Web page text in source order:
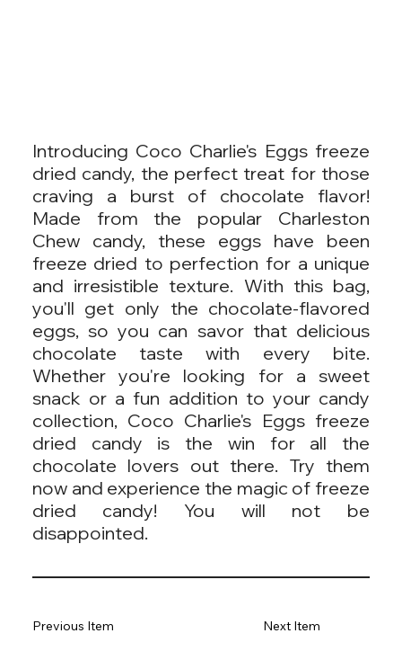
Introducing Coco Charlie's Eggs freeze
dried candy, the perfect treat for those
craving a burst of chocolate flavor!
Made from the popular Charleston
Chew candy, these eggs have been
freeze dried to perfection for a unique
and irresistible texture. With this bag,
you'll get only the chocolate-flavored
eggs, so you can savor that delicious
chocolate taste with every bite.
Whether you're looking for a sweet
snack or a fun addition to your candy
collection, Coco Charlie's Eggs freeze
dried candy is the win for all the
chocolate lovers out there. Try them
now and experience the magic of freeze
dried candy! You will not be
disappointed.
Next Item
Previous Item